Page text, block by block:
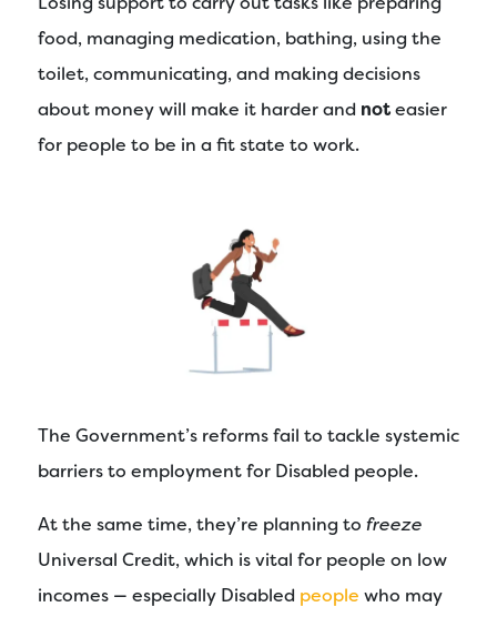
food, managing medication, bathing, using the
toilet, communicating, and making decisions
about money will make it harder and noteasier
for people to be in a fit state to work.
The Government’s reforms fail to tackle systemic
barriers to employment for Disabled people.
At the same time, they’re planning to freeze
Universal Credit, which is vital for people on low
incomes — especially Disabled people who may